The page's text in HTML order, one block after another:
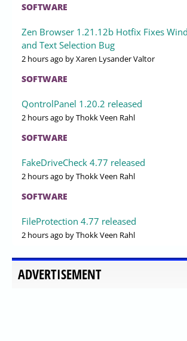
SOFTWARE
Zen Browser 1.21.12b Hotfix Fixes
and Text Selection Bug
2 hours ago by Xaren Lysander Valtor
SOFTWARE
QontrolPanel 1.20.2 released
2 hours ago by Thokk Veen Rahl
SOFTWARE
FakeDriveCheck 4.77 released
2 hours ago by Thokk Veen Rahl
SOFTWARE
FileProtection 4.77 released
2 hours ago by Thokk Veen Rahl
ADVERTISEMENT